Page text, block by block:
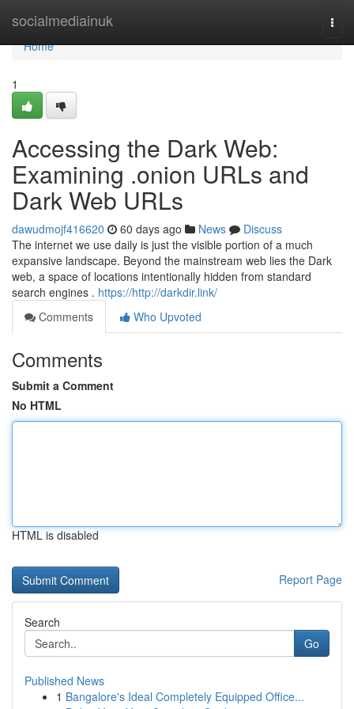
socialmediainuk
Home
Home
1
Accessing the Dark Web:
Examining .onion URLs and
Dark Web URLs
dawudmojf416620 60 days ago News
Discuss
The internet we use daily is just the visible portion of a much
expansive landscape. Beyond the mainstream web lies the Dark
web, a space of locations intentionally hidden from standard
search engines . https://http://darkdir.link/
Comments
Who Upvoted
Comments
Submit a Comment
No HTML
HTML is disabled
Report Page
Search
Go
Published News
1 Bangalore's Ideal Completely Equipped Office...